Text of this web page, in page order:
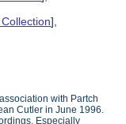
],
with Partch
Cutler in June 1996.
Especially